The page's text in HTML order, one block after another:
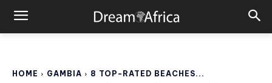
HOME GAMBIA 8 TOP-RATED BEACHES...